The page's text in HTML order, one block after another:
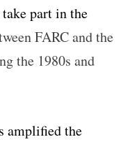
part in the
FARC and the
the 1980s and
amplified the